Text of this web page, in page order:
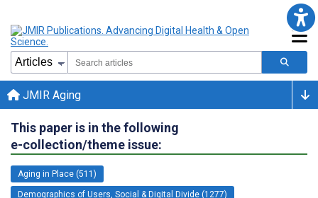
JMIR Aging
This paper is in the following
e-collection/theme issue:
Aging in Place (511)
Demographics of Users, Social & Digital Divide (1277)